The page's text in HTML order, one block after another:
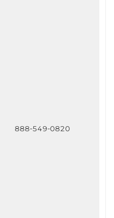
888-549-0820